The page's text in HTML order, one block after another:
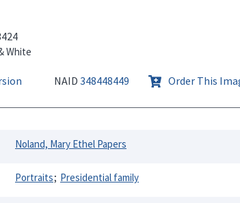
White
NAID 348448449 Order This
Noland, Mary Ethel Papers
Portraits Presidential family